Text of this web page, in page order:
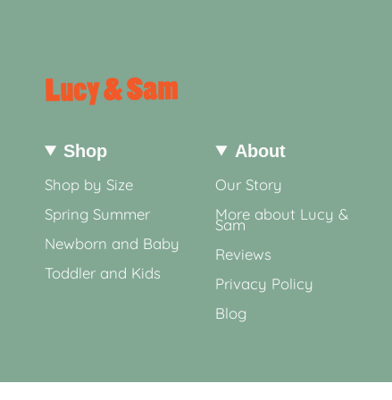
Shop
Shop by Size
Spring Summer
Newborn and Baby
Toddler and Kids
About
Our Story
More about Lucy &
Sam
Reviews
Privacy Policy
Blog